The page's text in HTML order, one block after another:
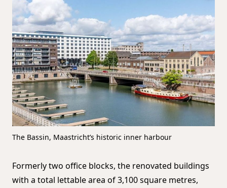
The Bassin, Maastricht’s historic inner harbour
Formerly two office blocks, the renovated buildings
with a total lettable area of 3,100 square metres,